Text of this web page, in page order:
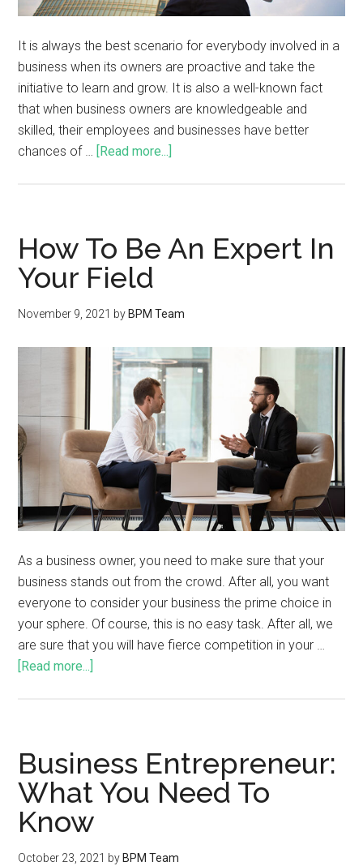
It is always the best scenario for everybody involved in a
business when its owners are proactive and take the
initiative to learn and grow. It is also a well-known fact
that when business owners are knowledgeable and
skilled, their employees and businesses have better
chances of …
[Read more...]
How To Be An Expert In
Your Field
November 9, 2021 by BPM Team
As a business owner, you need to make sure that your
business stands out from the crowd. After all, you want
everyone to consider your business the prime choice in
your sphere. Of course, this is no easy task. After all, we
are sure that you will have fierce competition in your …
[Read more...]
Business Entrepreneur:
What You Need To
Know
October 23, 2021 by BPM Team